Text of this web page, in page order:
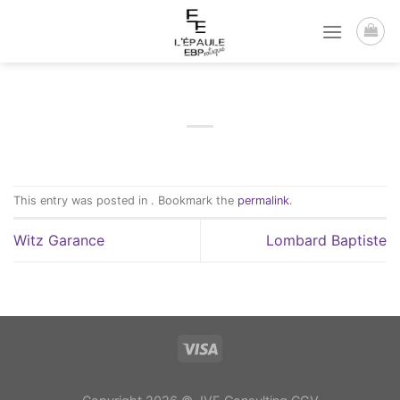
This entry was posted in . Bookmark the permalink.
Witz Garance Lombard Baptiste